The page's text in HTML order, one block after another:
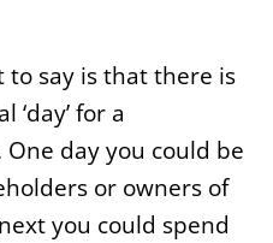
say is that there is
‘day’ for a
day you could be
or owners of
you could spend